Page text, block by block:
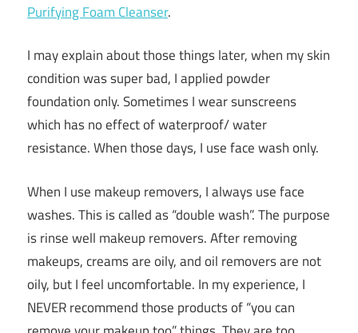
Purifying Foam Cleanser.
I may explain about those things later, when my skin
condition was super bad, I applied powder
foundation only. Sometimes I wear sunscreens
which has no effect of waterproof/ water
resistance. When those days, I use face wash only.
When I use makeup removers, I always use face
washes. This is called as “double wash”. The purpose
is rinse well makeup removers. After removing
makeups, creams are oily, and oil removers are not
oily, but I feel uncomfortable. In my experience, I
NEVER recommend those products of “you can